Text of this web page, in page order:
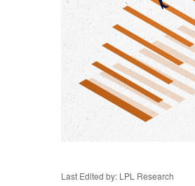
Last Edited by: LPL Research